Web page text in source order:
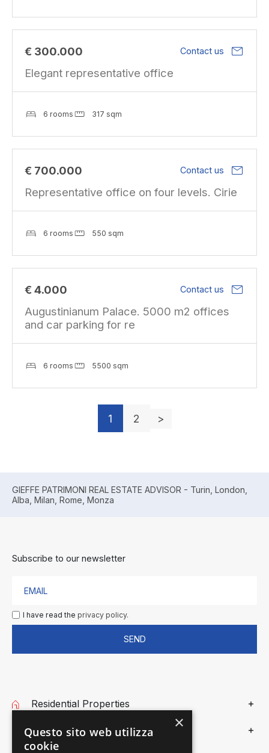
€ 300.000 Contact us mail
Elegant representative office
6 rooms 317 sqm
€ 700.000 Contact us mail
Representative office on four levels. Cirie
6 rooms 550 sqm
€ 4.000 Contact us mail
Augustinianum Palace. 5000 m2 offices
and car parking for re
6 rooms 5500 sqm
1 2 >
GIEFFE PATRIMONI REAL ESTATE ADVISOR - Turin, London,
Alba, Milan, Rome, Monza
Subscribe to our newsletter
I have read the privacy policy.
SEND
Residential Properties
Commercial Properties ×
Questo sito web utilizza
cookie